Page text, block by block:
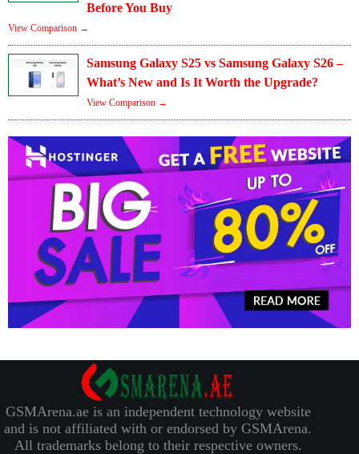
Before You Buy
View Comparison →
Samsung Galaxy S25 vs Samsung Galaxy S26 –
What’s New and Is It Worth the Upgrade?
View Comparison →
GSMArena.ae is an independent technology website
and is not affiliated with or endorsed by GSMArena.
All trademarks belong to their respective owners.